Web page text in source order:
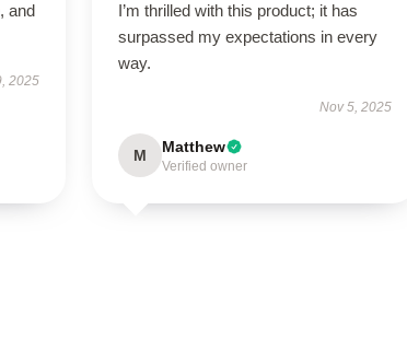
and
2025
I’m thrilled with this product; it has
surpassed my expectations in every
way.
Nov 5, 2025
M Matthew
Verified owner